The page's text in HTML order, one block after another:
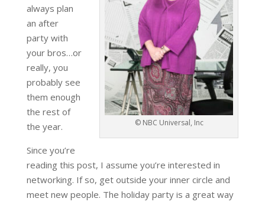
© NBC Universal, Inc
always plan
an after
party with
your bros…or
really, you
probably see
them enough
the rest of
the year.
Since you’re
reading this post, I assume you’re interested in
networking. If so, get outside your inner circle and
meet new people. The holiday party is a great way